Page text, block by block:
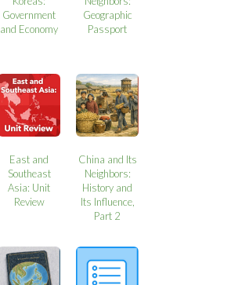
Government
and Economy
Geographic
Passport
East and
Southeast
Asia: Unit
Review
China and Its
Neighbors:
History and
Its Influence,
Part 2